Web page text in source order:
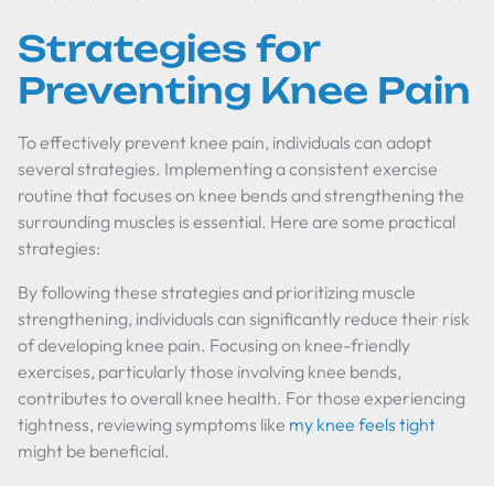
Strategies for
Preventing Knee Pain
To effectively prevent knee pain, individuals can adopt
several strategies. Implementing a consistent exercise
routine that focuses on knee bends and strengthening the
surrounding muscles is essential. Here are some practical
strategies:
By following these strategies and prioritizing muscle
strengthening, individuals can significantly reduce their risk
of developing knee pain. Focusing on knee-friendly
exercises, particularly those involving knee bends,
contributes to overall knee health. For those experiencing
tightness, reviewing symptoms like my knee feels tight
might be beneficial.